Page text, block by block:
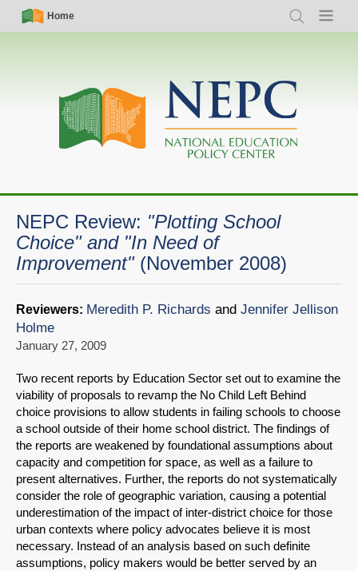
Skip
Simple
Nav
Home
Search Menu
Main
navigation
NEPC Review: "Plotting School
Choice" and "In Need of
Improvement" (November 2008)
Reviewers: Meredith P. Richards and Jennifer Jellison
Holme
January 27, 2009
Two recent reports by Education Sector set out to examine the
viability of proposals to revamp the No Child Left Behind
choice provisions to allow students in failing schools to choose
a school outside of their home school district. The findings of
the reports are weakened by foundational assumptions about
capacity and competition for space, as well as a failure to
present alternatives. Further, the reports do not systematically
consider the role of geographic variation, causing a potential
underestimation of the impact of inter-district choice for those
urban contexts where policy advocates believe it is most
necessary. Instead of an analysis based on such definite
assumptions, policy makers would be better served by an